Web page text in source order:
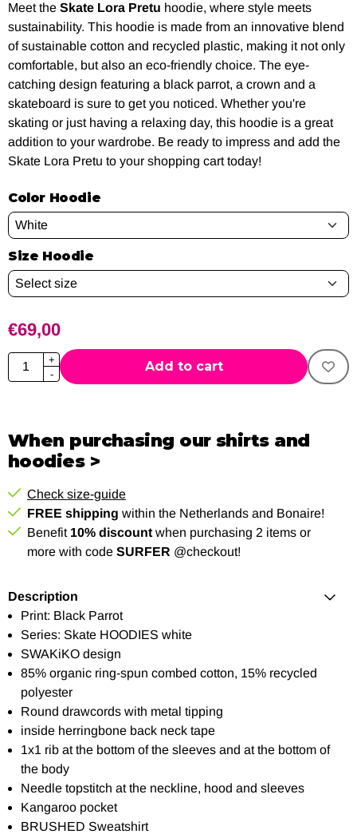
Meet the Skate Lora Pretu hoodie, where style meets
sustainability. This hoodie is made from an innovative blend
of sustainable cotton and recycled plastic, making it not only
comfortable, but also an eco-friendly choice. The eye-
catching design featuring a black parrot, a crown and a
skateboard is sure to get you noticed. Whether you're
skating or just having a relaxing day, this hoodie is a great
addition to your wardrobe. Be ready to impress and add the
Skate Lora Pretu to your shopping cart today!
Color Hoodie
Size Hoodie
€69,00
Quantity
+
-
Add to cart
When purchasing our shirts and
hoodies >
Check size-guide
FREE shipping within the Netherlands and Bonaire!
Benefit 10% discount when purchasing 2 items or
more with code SURFER @checkout!
Description
Print: Black Parrot
Series: Skate HOODIES white
SWAKiKO design
85% organic ring-spun combed cotton, 15% recycled
polyester
Round drawcords with metal tipping
inside herringbone back neck tape
1x1 rib at the bottom of the sleeves and at the bottom of
the body
Needle topstitch at the neckline, hood and sleeves
Kangaroo pocket
BRUSHED Sweatshirt